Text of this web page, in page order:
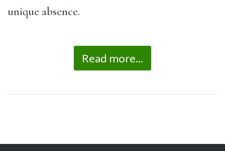
unique absence.
Read more...